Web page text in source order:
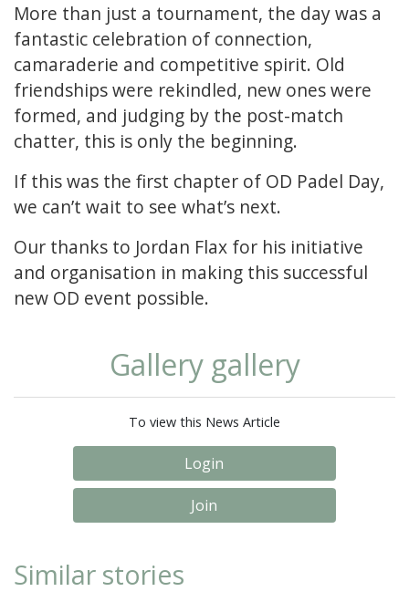
More than just a tournament, the day was a
fantastic celebration of connection,
camaraderie and competitive spirit. Old
friendships were rekindled, new ones were
formed, and judging by the post-match
chatter, this is only the beginning.
If this was the first chapter of OD Padel Day,
we can’t wait to see what’s next.
Our thanks to Jordan Flax for his initiative
and organisation in making this successful
new OD event possible.
Gallery gallery
To view this News Article
Login
Join
Similar stories